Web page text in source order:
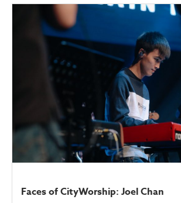
Faces of CityWorship: Joel Chan